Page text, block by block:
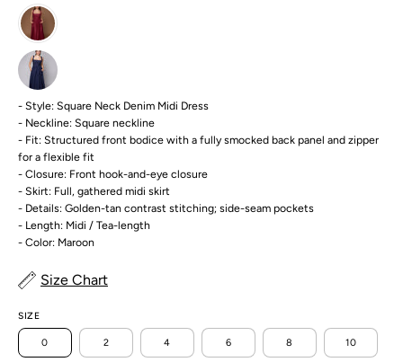
- Style: Square Neck Denim Midi Dress
- Neckline: Square neckline
- Fit: Structured front bodice with a fully smocked back panel and zipper
for a flexible fit
- Closure: Front hook-and-eye closure
- Skirt: Full, gathered midi skirt
- Details: Golden-tan contrast stitching; side-seam pockets
- Length: Midi / Tea-length
- Color: Maroon
Size Chart
SIZE
0 2 4 6 8 10